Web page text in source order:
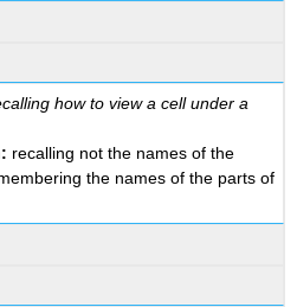
how to view a cell under a
recalling not the names of the
the names of the parts of